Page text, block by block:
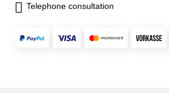
Telephone consultation